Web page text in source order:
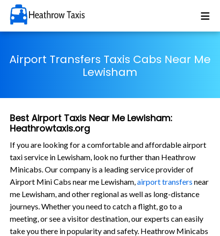
Airport Transfers Taxis Cabs Near Me
Lewisham
Best Airport Taxis Near Me Lewisham:
Heathrowtaxis.org
If you are looking for a comfortable and affordable airport
taxi service in Lewisham, look no further than Heathrow
Minicabs. Our company is a leading service provider of
Airport Mini Cabs near me Lewisham, airport transfers near
me Lewisham, and other regional as well as long-distance
journeys. Whether you need to catch a flight, go to a
meeting, or see a visitor destination, our experts can easily
take you there in popularity and safety. Heathrow Minicabs